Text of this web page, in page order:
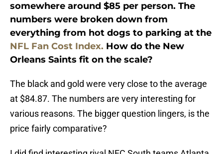
somewhere around $85 per person. The
numbers were broken down from
everything from hot dogs to parking at the
NFL Fan Cost Index. How do the New
Orleans Saints fit on the scale?
The black and gold were very close to the average
at $84.87. The numbers are very interesting for
various reasons. The bigger question lingers, is the
price fairly comparative?